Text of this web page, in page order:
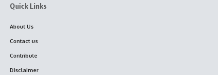
Quick Links
About Us
Contact us
Contribute
Disclaimer